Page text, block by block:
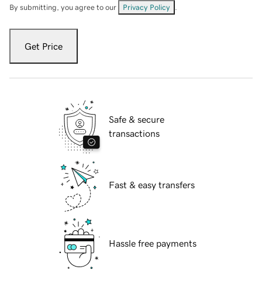
By submitting, you agree to our Privacy Policy
Get Price
Safe & secure
transactions
Fast & easy transfers
Hassle free payments